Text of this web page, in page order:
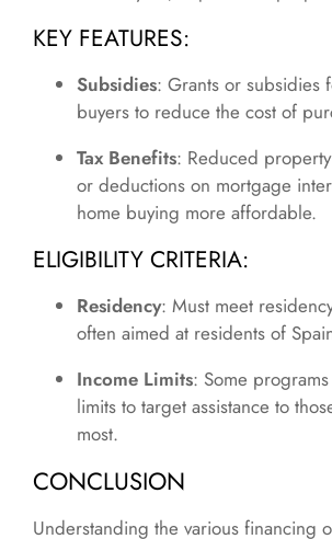
KEY FEATURES:
Subsidies: Grants or subsidies
buyers to reduce the cost of
Tax Benefits: Reduced
or deductions on mortgage
home buying more affordable.
ELIGIBILITY CRITERIA:
Residency: Must meet
often aimed at residents of
Income Limits: Some
limits to target assistance to
most.
CONCLUSION
Understanding the various financing